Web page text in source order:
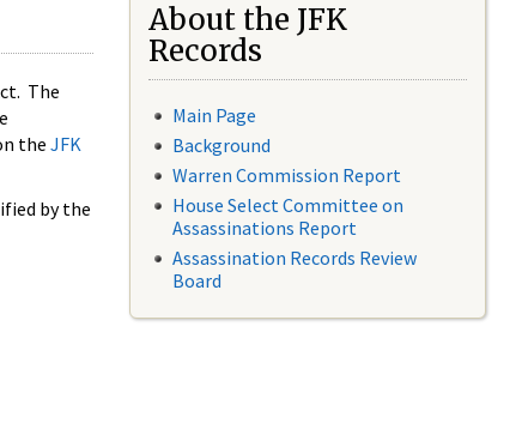
The
the JFK
by the
About the JFK
Records
Main Page
Background
Warren Commission Report
House Select Committee on
Assassinations Report
Assassination Records Review
Board